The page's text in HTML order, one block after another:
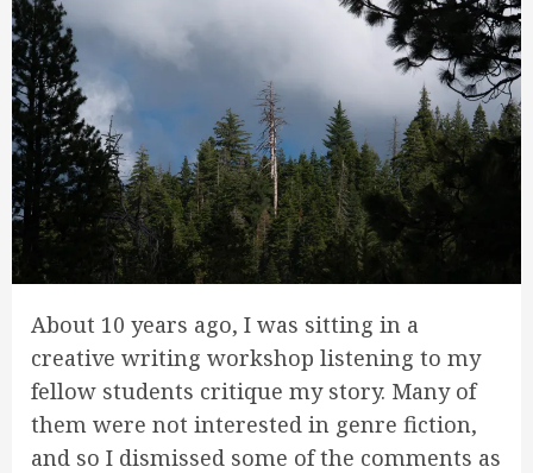
About 10 years ago, I was sitting in a
creative writing workshop listening to my
fellow students critique my story. Many of
them were not interested in genre fiction,
and so I dismissed some of the comments as